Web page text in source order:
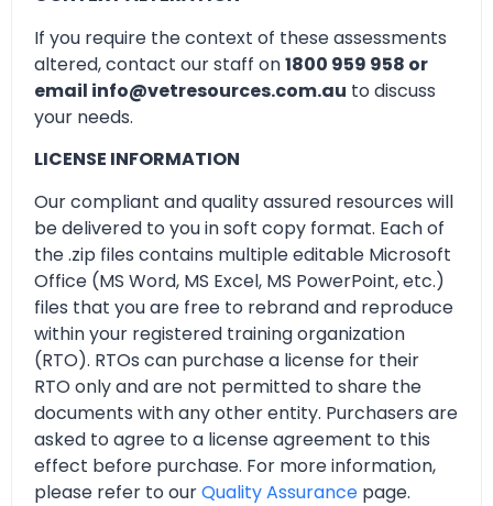
If you require the context of these assessments
altered, contact our staff on1800 959 958 or
email info@vetresources.com.au to discuss
your needs.
LICENSE INFORMATION
Our compliant and quality assured resources will
be delivered to you in soft copy format. Each of
the .zip files contains multiple editable Microsoft
Office (MS Word, MS Excel, MS PowerPoint, etc.)
files that you are free to rebrand and reproduce
within your registered training organization
(RTO). RTOs can purchase a license for their
RTO only and are not permitted to share the
documents with any other entity. Purchasers are
asked to agree to a license agreement to this
effect before purchase. For more information,
please refer to ourQuality Assurance page.